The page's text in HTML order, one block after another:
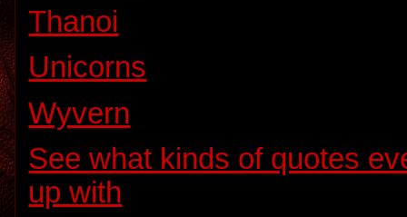
Thanoi
Unicorns
Wyvern
See what kinds of quotes
up with